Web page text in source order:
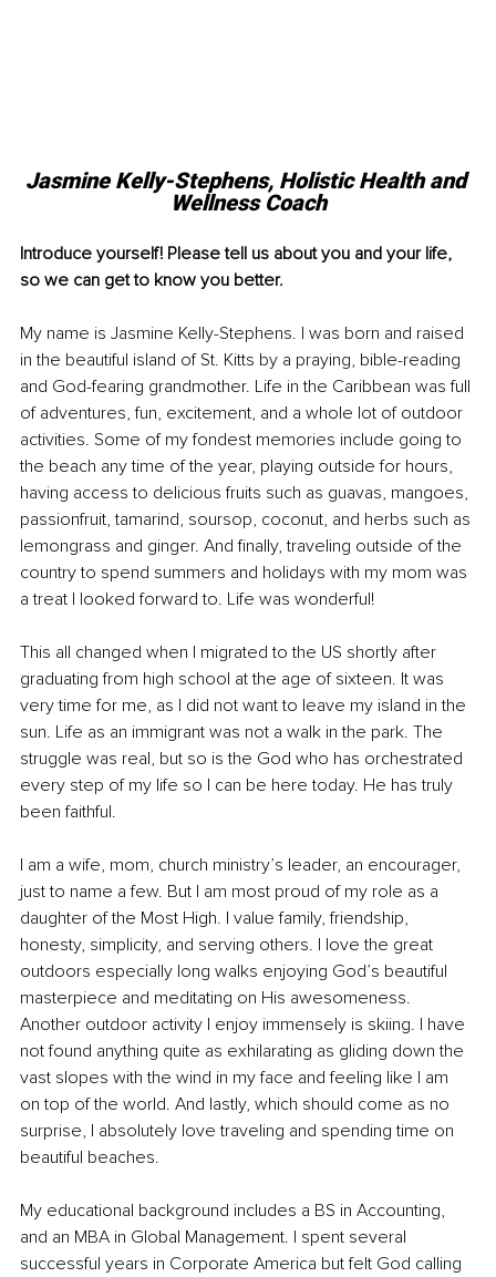
Jasmine Kelly-Stephens, Holistic Health and
Wellness Coach
Introduce yourself! Please tell us about you and your life,
so we can get to know you better.
My name is Jasmine Kelly-Stephens. I was born and raised
in the beautiful island of St. Kitts by a praying, bible-reading
and God-fearing grandmother. Life in the Caribbean was full
of adventures, fun, excitement, and a whole lot of outdoor
activities. Some of my fondest memories include going to
the beach any time of the year, playing outside for hours,
having access to delicious fruits such as guavas, mangoes,
passionfruit, tamarind, soursop, coconut, and herbs such as
lemongrass and ginger. And finally, traveling outside of the
country to spend summers and holidays with my mom was
a treat I looked forward to. Life was wonderful!
This all changed when I migrated to the US shortly after
graduating from high school at the age of sixteen. It was
very time for me, as I did not want to leave my island in the
sun. Life as an immigrant was not a walk in the park. The
struggle was real, but so is the God who has orchestrated
every step of my life so I can be here today. He has truly
been faithful.
I am a wife, mom, church ministry’s leader, an encourager,
just to name a few. But I am most proud of my role as a
daughter of the Most High. I value family, friendship,
honesty, simplicity, and serving others. I love the great
outdoors especially long walks enjoying God’s beautiful
masterpiece and meditating on His awesomeness.
Another outdoor activity I enjoy immensely is skiing. I have
not found anything quite as exhilarating as gliding down the
vast slopes with the wind in my face and feeling like I am
on top of the world. And lastly, which should come as no
surprise, I absolutely love traveling and spending time on
beautiful beaches.
My educational background includes a BS in Accounting,
and an MBA in Global Management. I spent several
successful years in Corporate America but felt God calling